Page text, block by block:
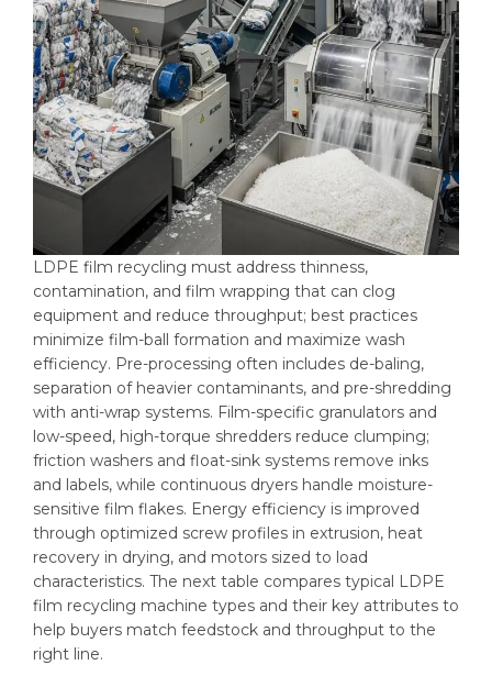
LDPE film recycling must address thinness,
contamination, and film wrapping that can clog
equipment and reduce throughput; best practices
minimize film-ball formation and maximize wash
efficiency. Pre-processing often includes de-baling,
separation of heavier contaminants, and pre-shredding
with anti-wrap systems. Film-specific granulators and
low-speed, high-torque shredders reduce clumping;
friction washers and float-sink systems remove inks
and labels, while continuous dryers handle moisture-
sensitive film flakes. Energy efficiency is improved
through optimized screw profiles in extrusion, heat
recovery in drying, and motors sized to load
characteristics. The next table compares typical LDPE
film recycling machine types and their key attributes to
help buyers match feedstock and throughput to the
right line.